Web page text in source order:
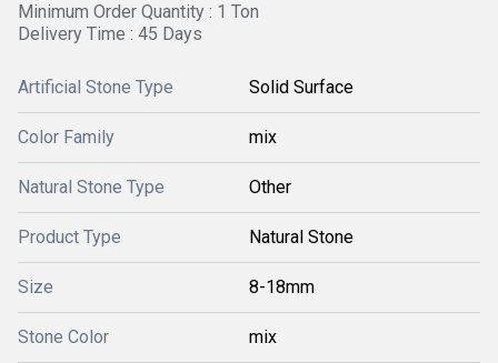
Minimum Order Quantity : 1 Ton
Delivery Time : 45 Days
Artificial Stone Type Solid Surface
Color Family mix
Natural Stone Type Other
Product Type Natural Stone
Size 8-18mm
Stone Color mix